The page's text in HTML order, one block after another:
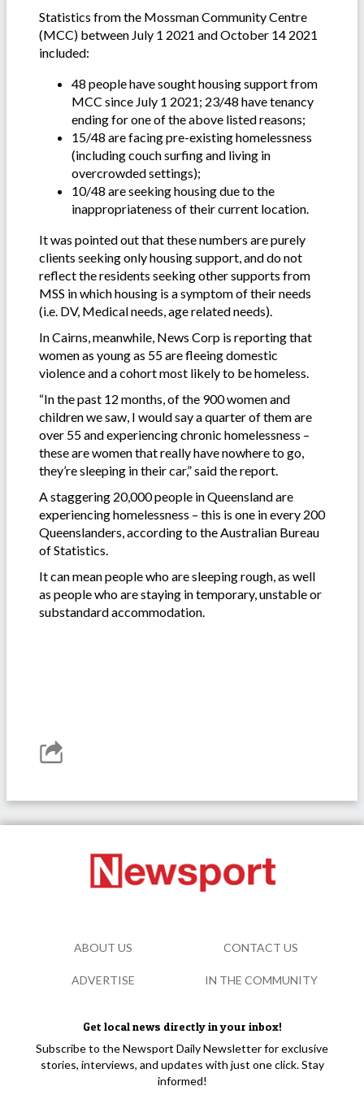
Statistics from the Mossman Community Centre
(MCC) between July 1 2021 and October 14 2021
included:
48 people have sought housing support from
MCC since July 1 2021; 23/48 have tenancy
ending for one of the above listed reasons;
15/48 are facing pre-existing homelessness
(including couch surfing and living in
overcrowded settings);
10/48 are seeking housing due to the
inappropriateness of their current location.
It was pointed out that these numbers are purely
clients seeking only housing support, and do not
reflect the residents seeking other supports from
MSS in which housing is a symptom of their needs
(i.e. DV, Medical needs, age related needs).
In Cairns, meanwhile, News Corp is reporting that
women as young as 55 are fleeing domestic
violence and a cohort most likely to be homeless.
“In the past 12 months, of the 900 women and
children we saw, I would say a quarter of them are
over 55 and experiencing chronic homelessness –
these are women that really have nowhere to go,
they’re sleeping in their car,” said the report.
A staggering 20,000 people in Queensland are
experiencing homelessness – this is one in every 200
Queenslanders, according to the Australian Bureau
of Statistics.
It can mean people who are sleeping rough, as well
as people who are staying in temporary, unstable or
substandard accommodation.
Get local news directly in your inbox!
Subscribe to the Newsport Daily Newsletter for exclusive
stories, interviews, and updates with just one click. Stay
informed!
ABOUT US CONTACT US
ADVERTISE IN THE COMMUNITY